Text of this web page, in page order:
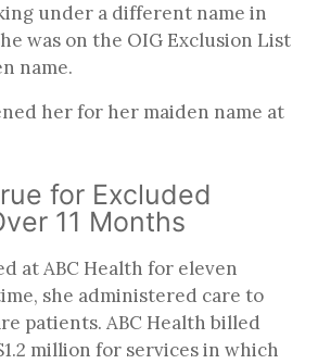
under a different name in
was on the OIG Exclusion List
name.
her for her maiden name at
for Excluded
11 Months
at ABC Health for eleven
she administered care to
patients. ABC Health billed
million for services in which